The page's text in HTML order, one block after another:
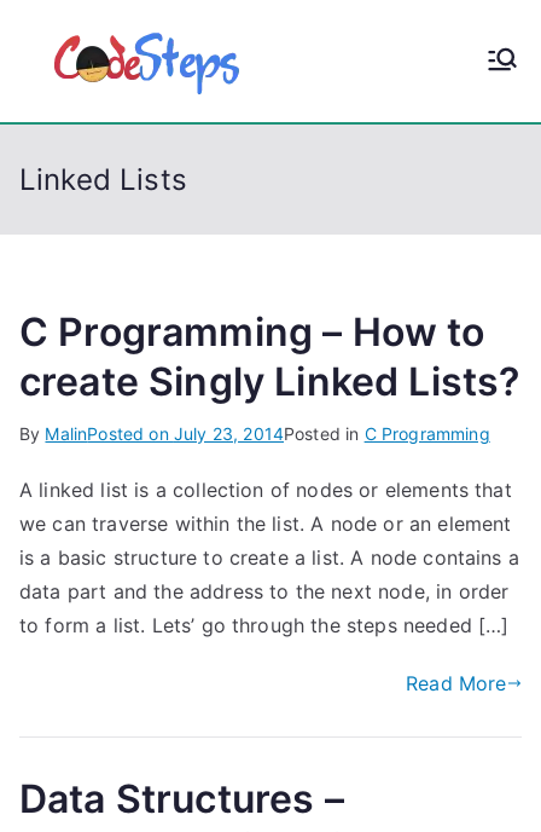
p
CodeStep
Linked Lists
C Programming – How to
create Singly Linked Lists?
By MalinPosted on July 23, 2014Posted in C Programming
A linked list is a collection of nodes or elements that
we can traverse within the list. A node or an element
is a basic structure to create a list. A node contains a
data part and the address to the next node, in order
to form a list. Lets’ go through the steps needed […]
Read More
Data Structures –